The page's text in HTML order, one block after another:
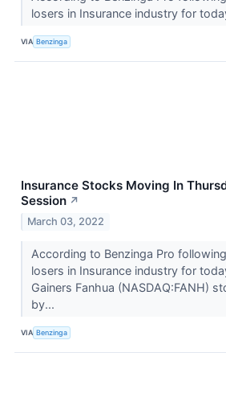
losers in Insurance industry for
VIA Benzinga
Insurance Stocks Moving In
Session ↗
March 03, 2022
According to Benzinga Pro
losers in Insurance industry for
Gainers Fanhua (NASDAQ:FANH)
by...
VIA Benzinga